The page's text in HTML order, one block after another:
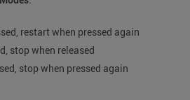
restart when pressed again
stop when released
stop when pressed again